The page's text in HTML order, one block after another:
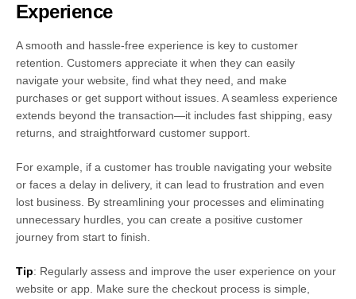
Experience
A smooth and hassle-free experience is key to customer
retention. Customers appreciate it when they can easily
navigate your website, find what they need, and make
purchases or get support without issues. A seamless experience
extends beyond the transaction—it includes fast shipping, easy
returns, and straightforward customer support.
For example, if a customer has trouble navigating your website
or faces a delay in delivery, it can lead to frustration and even
lost business. By streamlining your processes and eliminating
unnecessary hurdles, you can create a positive customer
journey from start to finish.
Tip: Regularly assess and improve the user experience on your
website or app. Make sure the checkout process is simple,